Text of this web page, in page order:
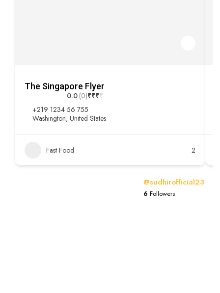
The Singapore Flyer
0.0 (0)₹₹₹₹
+219 1234 56 755
Washington, United States
Fast Food 2
@sudhirofficial23
6 Followers